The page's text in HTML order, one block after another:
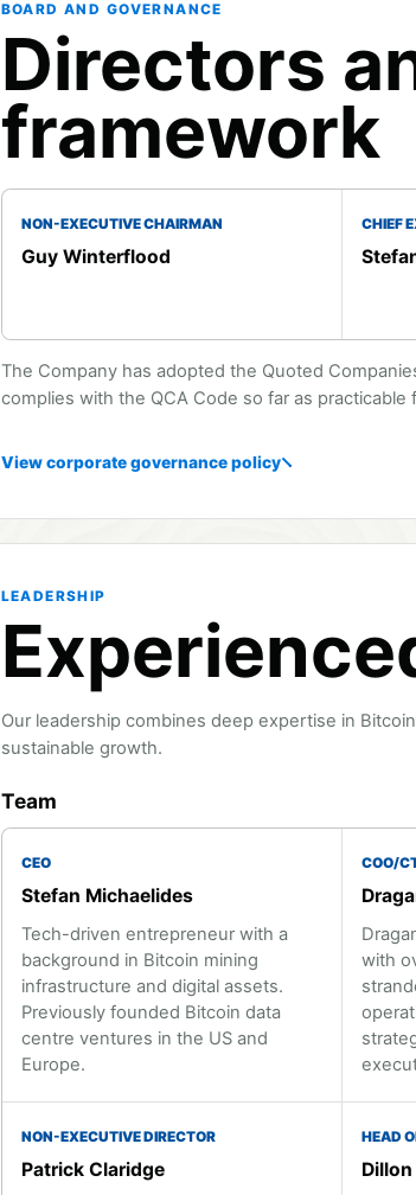
BOARD AND GOVERNANCE
Directors
framework
NON-EXECUTIVE CHAIRMAN
Guy Winterflood
CHIEF
The Company has adopted the Quoted
complies with the QCA Code so far as
View corporate governance policy
LEADERSHIP
Our leadership combines deep expertise in
sustainable growth.
Team
CEO
Stefan Michaelides
Tech-driven entrepreneur with a
background in Bitcoin mining
infrastructure and digital assets.
Previously founded Bitcoin data
centre ventures in the US and
Europe.
COO/
with
NON-EXECUTIVE DIRECTOR
Patrick Claridge
HEAD